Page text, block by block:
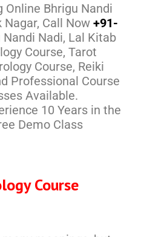
Online Bhrigu Nandi
Call Now +91-
Nandi Nadi, Lal Kitab
Course, Tarot
Course, Reiki
Professional Course
Available.
10 Years in the
Demo Class
Course